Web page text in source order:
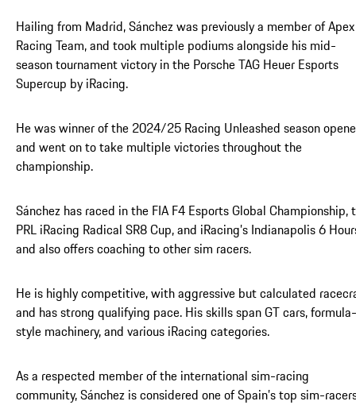
Hailing from Madrid, Sánchez was previously a member of Apex
Racing Team, and took multiple podiums alongside his mid-
season tournament victory in the Porsche TAG Heuer Esports
Supercup by iRacing.
He was winner of the 2024/25 Racing Unleashed season
and went on to take multiple victories throughout the
championship.
Sánchez has raced in the FIA F4 Esports Global Championship,
PRL iRacing Radical SR8 Cup, and iRacing’s Indianapolis 6
and also offers coaching to other sim racers.
He is highly competitive, with aggressive but calculated
and has strong qualifying pace. His skills span GT cars, formula-
style machinery, and various iRacing categories.
As a respected member of the international sim-racing
community, Sánchez is considered one of Spain’s top sim-